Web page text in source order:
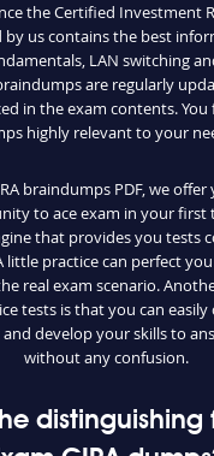
the Certified Investment
by us contains the best
LAN switching
are regularly
in the exam contents. You
highly relevant to your
braindumps PDF, we
to ace exam in your first
that provides you tests
practice can perfect you
real exam scenario.
tests is that you can
develop your skills to
without any confusion.
distinguishing